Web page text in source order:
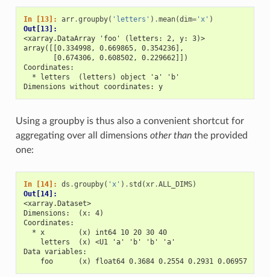
In [13]: arr.groupby( 'letters' ) .mean(dim='x' )
Out[13]:
<xarray.DataArray 'foo' (letters: 2, y: 3)>
array([[0.334998, 0.669865, 0.354236],
       [0.674306, 0.608502, 0.229662]])
Coordinates:
  * letters  (letters) object 'a' 'b'
Dimensions without coordinates: y
Using a groupby is thus also a convenient shortcut for
aggregating over all dimensions other thanthe provided
one:
In [14]: ds .groupby( 'x' ) . std ( xr.ALL_DIMS)
Out[14]:
<xarray.Dataset>
Dimensions:  (x: 4)
Coordinates:
  * x        (x) int64 10 20 30 40
    letters  (x) <U1 'a' 'b' 'b' 'a'
Data variables:
    foo      (x) float64 0.3684 0.2554 0.2931 0.06957